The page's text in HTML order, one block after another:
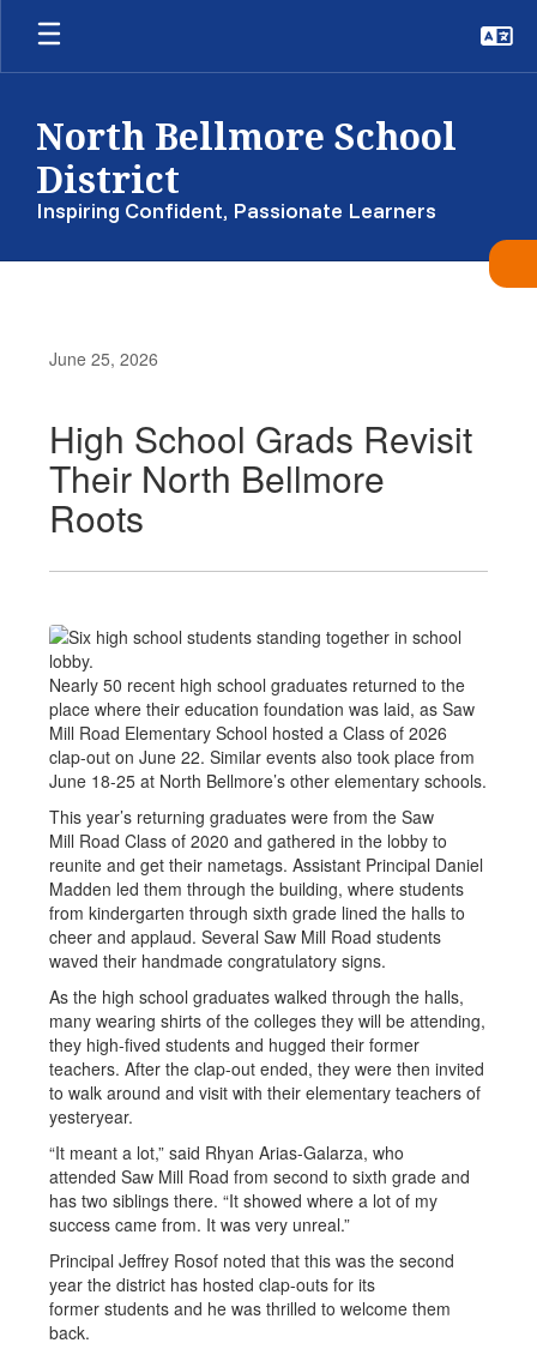
Skip
main
North Bellmore School
District
Inspiring Confident, Passionate Learners
June 25, 2026
High School Grads Revisit
Their North Bellmore
Roots
Nearly 50 recent high school graduates returned to the
place where their education foundation was laid, as Saw
Mill Road Elementary School hosted a Class of 2026
clap-out on June 22. Similar events also took place from
June 18-25 at North Bellmore’s other elementary schools.
This year’s returning graduates were from the Saw
Mill Road Class of 2020 and gathered in the lobby to
reunite and get their nametags. Assistant Principal Daniel
Madden led them through the building, where students
from kindergarten through sixth grade lined the halls to
cheer and applaud. Several Saw Mill Road students
waved their handmade congratulatory signs.
As the high school graduates walked through the halls,
many wearing shirts of the colleges they will be attending,
they high-fived students and hugged their former
teachers. After the clap-out ended, they were then invited
to walk around and visit with their elementary teachers of
yesteryear.
“It meant a lot,” said Rhyan Arias-Galarza, who
attended Saw Mill Road from second to sixth grade and
has two siblings there. “It showed where a lot of my
success came from. It was very unreal.”
Principal Jeffrey Rosof noted that this was the second
year the district has hosted clap-outs for its
former students and he was thrilled to welcome them
back.